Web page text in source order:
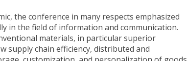
the conference in many respects emphasized
in the field of information and communication.
materials, in particular superior
supply chain efficiency, distributed and